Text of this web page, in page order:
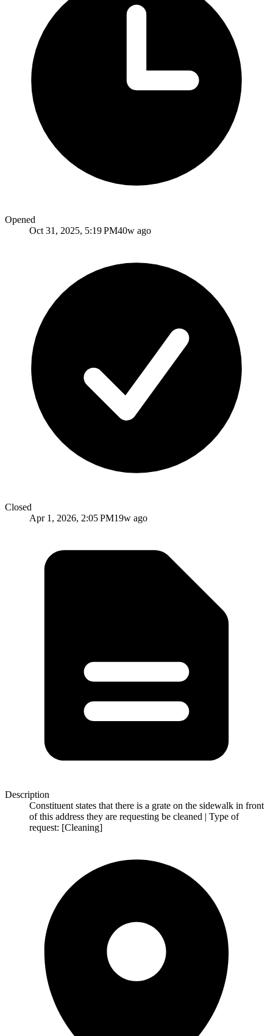
Opened
Oct 31, 2025, 5:19 PM40w ago
Closed
Apr 1, 2026, 2:05 PM19w ago
Description
Constituent states that there is a grate on the sidewalk in front
of this address they are requesting be cleaned | Type of
request: [Cleaning]